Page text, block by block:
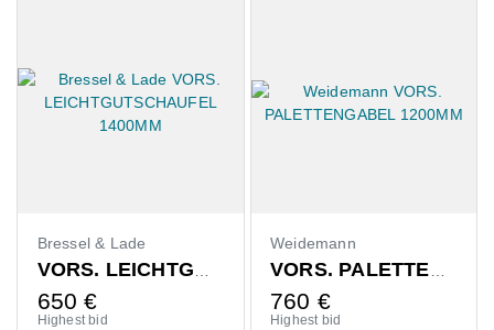
Bressel & Lade
VORS. LEICHTGUTSCHAUFEL 1400MM
650 €
Highest bid
Weidemann
VORS. PALETTENGABEL 1200MM
760 €
Highest bid